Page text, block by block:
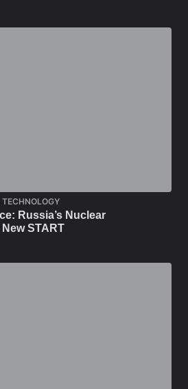
TECHNOLOGY
Russia’s Nuclear
START